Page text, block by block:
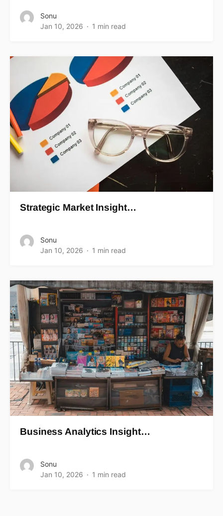
Sonu
Jan 10, 2026
1 min read
Strategic Market Insight…
Sonu
Jan 10, 2026
1 min read
Business Analytics Insight…
Sonu
Jan 10, 2026
1 min read